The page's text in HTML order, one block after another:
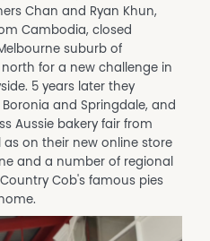
Chan and Ryan Khun,
Cambodia, closed
suburb of
for a new challenge in
5 years later they
and Springdale, and
Aussie bakery fair from
on their new online store
and a number of regional
Cob's famous pies